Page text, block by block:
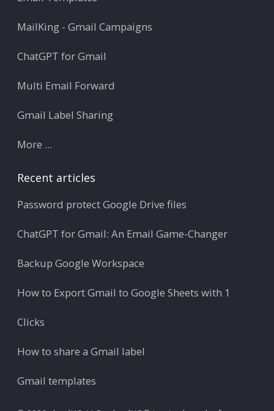
MailKing - Gmail Campaigns
ChatGPT for Gmail
Multi Email Forward
Gmail Label Sharing
More ...
Recent articles
Password protect Google Drive files
ChatGPT for Gmail: An Email Game-Changer
Backup Google Workspace
How to Export Gmail to Google Sheets with 1
Clicks
How to share a Gmail label
Gmail templates